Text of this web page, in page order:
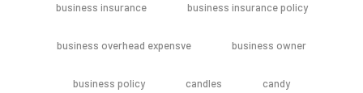
business insurance business insurance policy
business overhead expensve business owner
business policy candles candy